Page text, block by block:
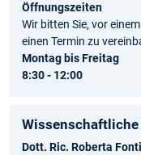
Öffnungszeiten
Wir bitten Sie, vor
einen Termin zu
Montag bis Freitag
8:30 - 12:00
Dott. Ric. Roberta Fonti